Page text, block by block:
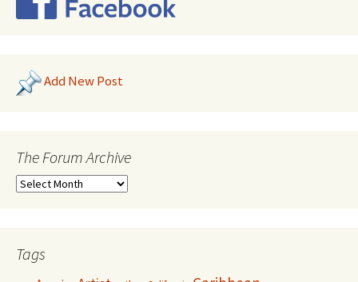
Add New Post
The Forum Archive
Tags